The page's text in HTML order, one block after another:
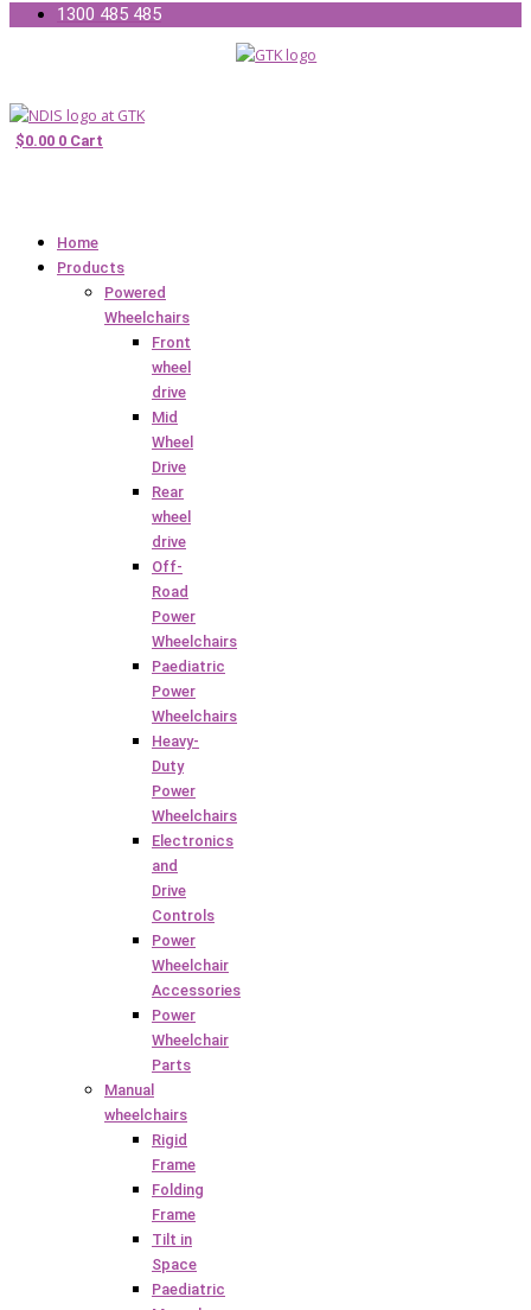
1300 485 485
$0.00 0 Cart
Home
Products
Powered
Wheelchairs
Front
wheel
drive
Mid
Wheel
Drive
Rear
wheel
drive
Off-
Road
Power
Wheelchairs
Paediatric
Power
Wheelchairs
Heavy-
Duty
Power
Wheelchairs
Electronics
and
Drive
Controls
Power
Wheelchair
Accessories
Power
Wheelchair
Parts
Manual
wheelchairs
Rigid
Frame
Folding
Frame
Tilt in
Space
Paediatric